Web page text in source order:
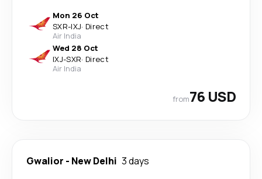
Mon 26 Oct
SXR-IXJ· Direct
Air India
Wed 28 Oct
IXJ-SXR· Direct
Air India
from76 USD
Gwalior - New Delhi 3 days